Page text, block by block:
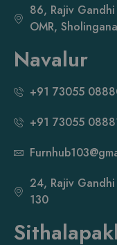
86, Rajiv
OMR,
Navalur
+91 73055
+91 73055
24, Rajiv
130